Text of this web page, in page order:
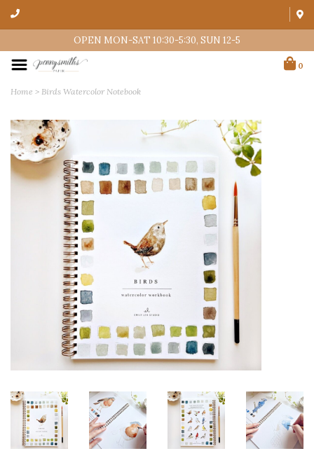
OPEN MON-SAT 10:30-5:30, SUN 12-5
0
Home > Birds Watercolor Notebook